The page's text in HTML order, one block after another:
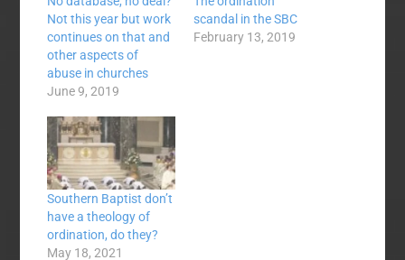
Not this year but work
continues on that and
other aspects of
abuse in churches
June 9, 2019
scandal in the SBC
February 13, 2019
Southern Baptist don’t
have a theology of
ordination, do they?
May 18, 2021